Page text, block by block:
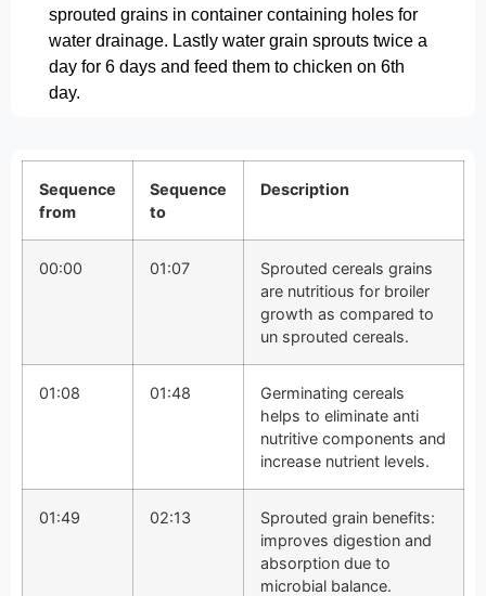
sprouted grains in container containing holes for
water drainage. Lastly water grain sprouts twice a
day for 6 days and feed them to chicken on 6th
day.
Sequence
from
Sequence
to
Description
00:00 01:07
Sprouted cereals grains
are nutritious for broiler
growth as compared to
un sprouted cereals.
01:08 01:48
Germinating cereals
helps to eliminate anti
nutritive components and
increase nutrient levels.
01:49 02:13
Sprouted grain benefits:
improves digestion and
absorption due to
microbial balance.